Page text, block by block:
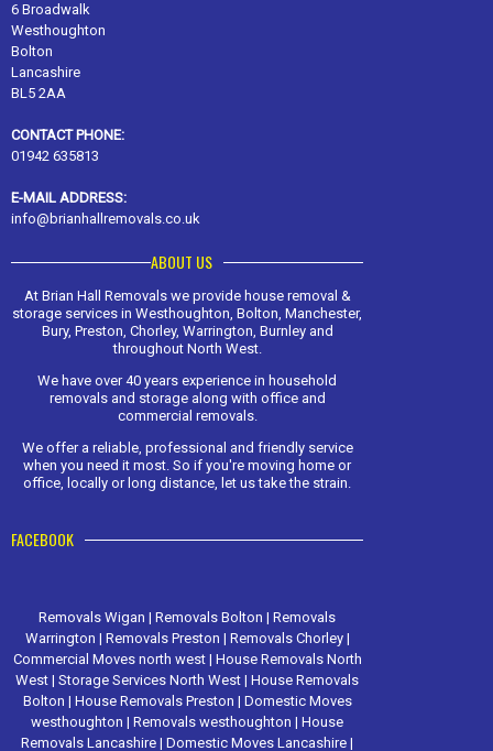
6 Broadwalk
Westhoughton
Bolton
Lancashire
BL5 2AA
CONTACT PHONE:
01942 635813
E-MAIL ADDRESS:
info@brianhallremovals.co.uk
ABOUT US
At Brian Hall Removals we provide house removal &
storage services in Westhoughton, Bolton, Manchester,
Bury, Preston, Chorley, Warrington, Burnley and
throughout North West.
We have over 40 years experience in household
removals and storage along with office and
commercial removals.
We offer a reliable, professional and friendly service
when you need it most. So if you're moving home or
office, locally or long distance, let us take the strain.
FACEBOOK
Removals Wigan | Removals Bolton | Removals
Warrington | Removals Preston | Removals Chorley |
Commercial Moves north west | House Removals North
West | Storage Services North West | House Removals
Bolton | House Removals Preston | Domestic Moves
westhoughton | Removals westhoughton | House
Removals Lancashire | Domestic Moves Lancashire |